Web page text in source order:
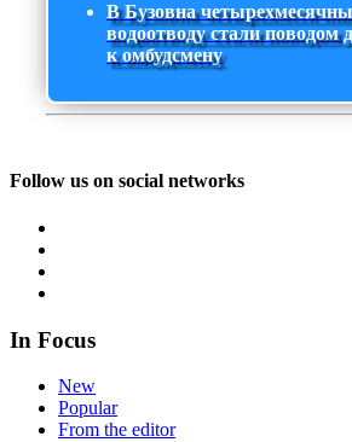
В Бузовна
водоотводу стали поводом
к омбудсмену
Follow us on social networks
In Focus
New
Popular
From the editor